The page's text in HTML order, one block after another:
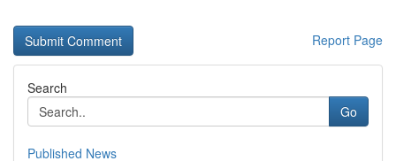
Report Page
Search
Go
Published News